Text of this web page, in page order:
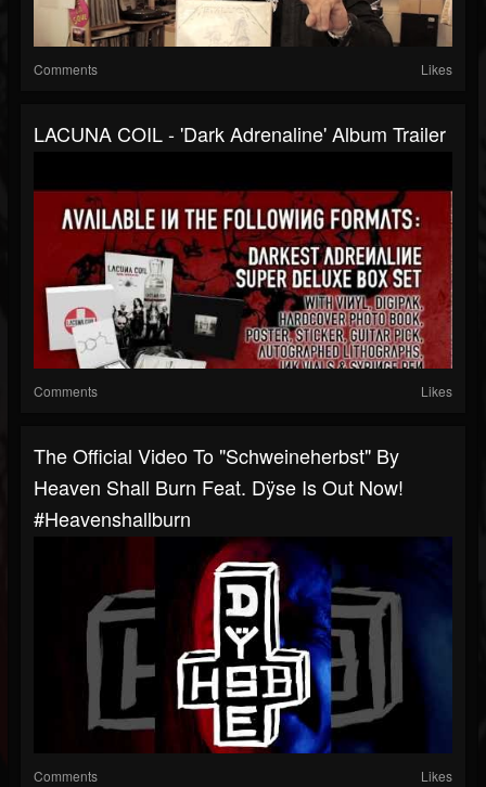
Comments Likes
LACUNA COIL - 'Dark Adrenaline' Album Trailer
Comments Likes
The Official Video To "Schweineherbst" By
Heaven Shall Burn Feat. Dÿse Is Out Now!
#heavenshallburn
Comments Likes